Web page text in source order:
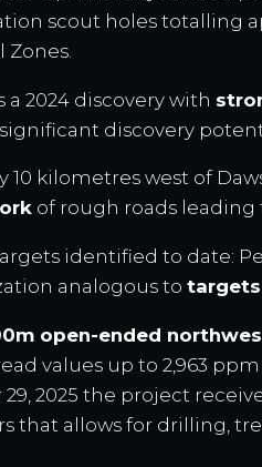
scout holes totalling
a 2024 discovery with
discovery
kilometres west of
of rough roads
identified to date:
analogous to targets
open-ended
values up to 2,963
2025 the project
that allows for drilling,